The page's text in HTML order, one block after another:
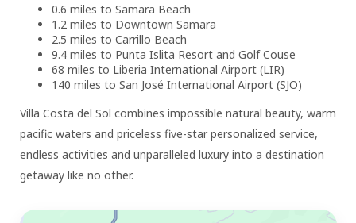
0.6 miles to Samara Beach
1.2 miles to Downtown Samara
2.5 miles to Carrillo Beach
9.4 miles to Punta Islita Resort and Golf Couse
68 miles to Liberia International Airport (LIR)
140 miles to San José International Airport (SJO)
Villa Costa del Sol combines impossible natural beauty, warm
pacific waters and priceless five-star personalized service,
endless activities and unparalleled luxury into a destination
getaway like no other.